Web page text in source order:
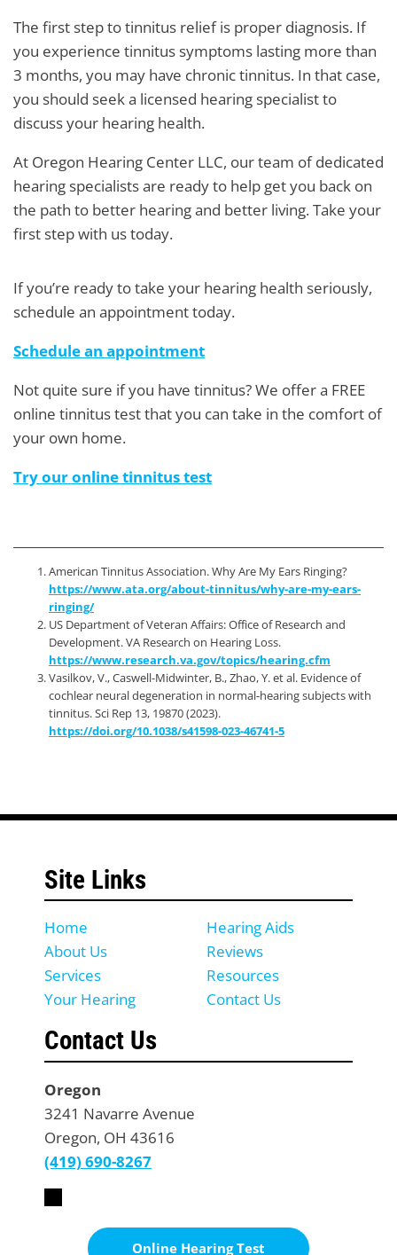
The first step to tinnitus relief is proper diagnosis. If
you experience tinnitus symptoms lasting more than
3 months, you may have chronic tinnitus. In that case,
you should seek a licensed hearing specialist to
discuss your hearing health.
At Oregon Hearing Center LLC, our team of dedicated
hearing specialists are ready to help get you back on
the path to better hearing and better living. Take your
first step with us today.
If you’re ready to take your hearing health seriously,
schedule an appointment today.
Schedule an appointment
Not quite sure if you have tinnitus? We offer a FREE
online tinnitus test that you can take in the comfort of
your own home.
Try our online tinnitus test
American Tinnitus Association. Why Are My Ears Ringing?
https://www.ata.org/about-tinnitus/why-are-my-ears-
ringing/
US Department of Veteran Affairs: Office of Research and
Development. VA Research on Hearing Loss.
https://www.research.va.gov/topics/hearing.cfm
Vasilkov, V., Caswell-Midwinter, B., Zhao, Y. et al. Evidence of
cochlear neural degeneration in normal-hearing subjects with
tinnitus. Sci Rep 13, 19870 (2023).
https://doi.org/10.1038/s41598-023-46741-5
Site Links
Home
About Us
Services
Your Hearing
Hearing Aids
Reviews
Resources
Contact Us
Contact Us
Oregon
3241 Navarre Avenue
Oregon, OH 43616
(419) 690-8267
Online Hearing Test